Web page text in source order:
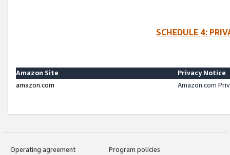
SCHEDULE 4:
Amazon Site
Privacy Notice
amazon.com
Amazon.com
Operating agreement
Program policies